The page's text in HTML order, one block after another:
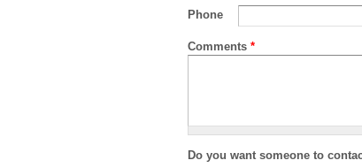
Phone
Comments *
Do you want someone to